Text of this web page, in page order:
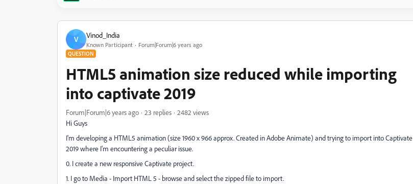
V Vinod_India
Known Participant Forum|Forum|6 years ago
QUESTION
HTML5 animation size reduced while importing
into captivate 2019
Forum|Forum|6 years ago 23 replies
2482 views
Hi Guys
I'm developing a HTML5 animation (size 1960 x 966 approx. Created in Adobe Animate) and trying to import into Captivate
2019 where I'm encountering a peculiar issue.
0. I create a new responsive Captivate project.
1. I go to Media - Import HTML 5 - browse and select the zipped file to import.